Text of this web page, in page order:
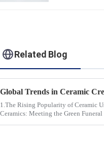
Related Blog
1.The Rising Popularity of Ceramic Urns in
Ceramics: Meeting the Green Funeral Demand 3.Personalization and